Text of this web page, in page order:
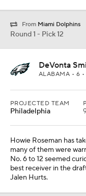
From Miami Dolphins
Round 1 - Pick 12
DeVonta
ALABAMA • 6
PROJECTED TEAM
Philadelphia
Howie Roseman has
many of them were
No. 6 to 12 seemed
best receiver in the
Jalen Hurts.